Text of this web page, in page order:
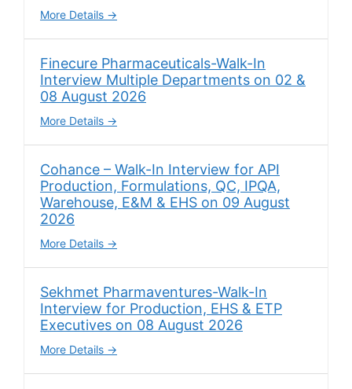
More Details
Finecure Pharmaceuticals-Walk-In
Interview Multiple Departments on 02 &
08 August 2026
More Details
Cohance – Walk-In Interview for API
Production, Formulations, QC, IPQA,
Warehouse, E&M & EHS on 09 August
2026
More Details
Sekhmet Pharmaventures-Walk-In
Interview for Production, EHS & ETP
Executives on 08 August 2026
More Details